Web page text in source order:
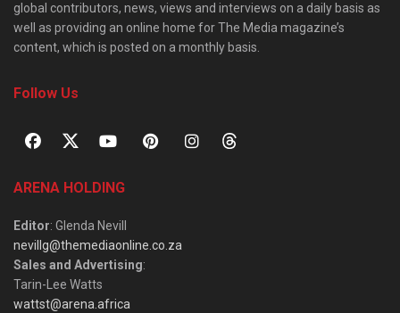
global contributors, news, views and interviews on a daily basis as
well as providing an online home for The Media magazine’s
content, which is posted on a monthly basis.
Follow Us
ARENA HOLDING
Editor: Glenda Nevill
nevillg@themediaonline.co.za
Sales and Advertising:
Tarin-Lee Watts
wattst@arena.africa